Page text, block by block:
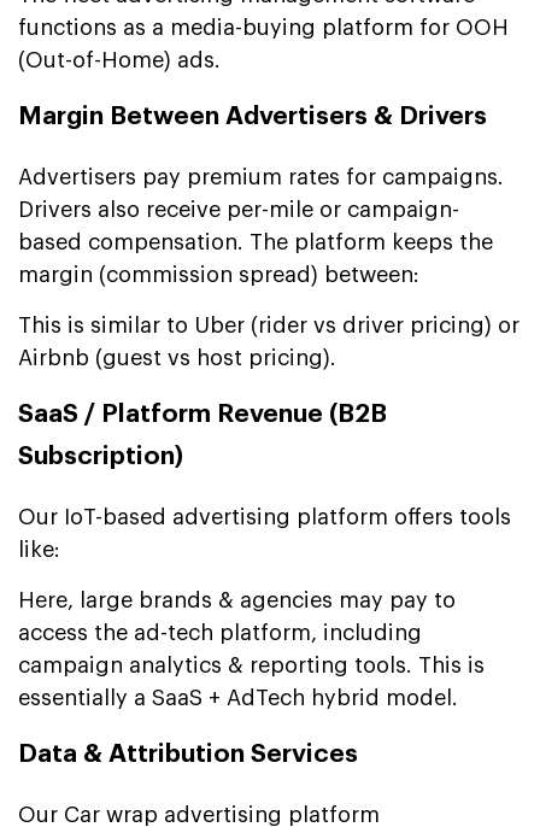
functions as a media-buying platform for OOH
(Out-of-Home) ads.
Margin Between Advertisers & Drivers
Advertisers pay premium rates for campaigns.
Drivers also receive per-mile or campaign-
based compensation. The platform keeps the
margin (commission spread) between:
This is similar to Uber (rider vs driver pricing) or
Airbnb (guest vs host pricing).
SaaS / Platform Revenue (B2B
Subscription)
Our IoT-based advertising platform offers tools
like:
Here, large brands & agencies may pay to
access the ad-tech platform, including
campaign analytics & reporting tools. This is
essentially a SaaS + AdTech hybrid model.
Data & Attribution Services
Our Car wrap advertising platform